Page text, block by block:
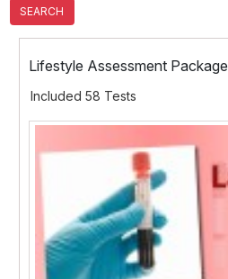
SEARCH
Lifestyle Assessment Package
Included 58 Tests